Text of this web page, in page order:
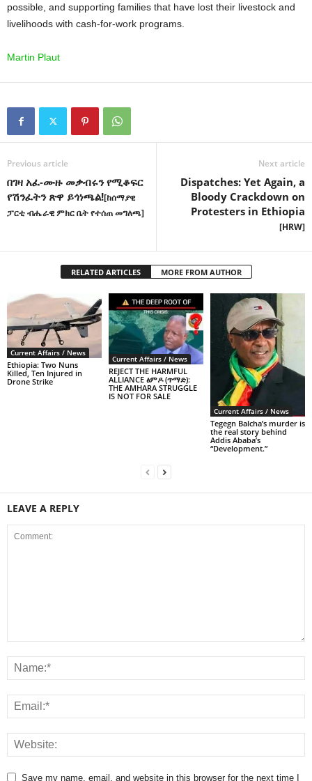
possible, and supporting families that have lost their livestock and
livelihoods with cash-for-work programs.
Martin Plaut
Previous article
በገዛ አፈ-ሙዙ መቃብሩን የሚቆፍር
የሽንፈትን ጽዋ ይጎነጫል![ከሰማያዊ
ፓርቲ ብሔራዊ ምክር ቤት የተሰጠ መግለጫ]
Next article
Dispatches: Yet Again, a
Bloody Crackdown on
Protesters in Ethiopia
[HRW]
RELATED ARTICLES MORE FROM AUTHOR
Current Affairs / News
Ethiopia: Two Nuns
Killed, Ten Injured in
Drone Strike
Current Affairs / News
REJECT THE HARMFUL
ALLIANCE ፅምዶ (ጥማድ):
THE AMHARA STRUGGLE
IS NOT FOR SALE
Current Affairs / News
Tegegn Balcha’s murder is
the real story behind
Addis Ababa’s
“Development.”
LEAVE A REPLY
Save my name, email, and website in this browser for the next time I